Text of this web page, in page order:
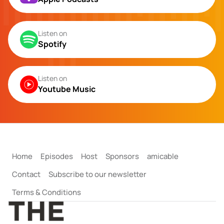
Listen on
Spotify
Listen on
Youtube Music
Home Episodes Host Sponsors
amicable
Contact
Subscribe to our newsletter
Terms & Conditions